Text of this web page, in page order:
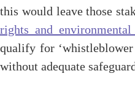
this would leave those
rights and environmental
qualify for
without adequate